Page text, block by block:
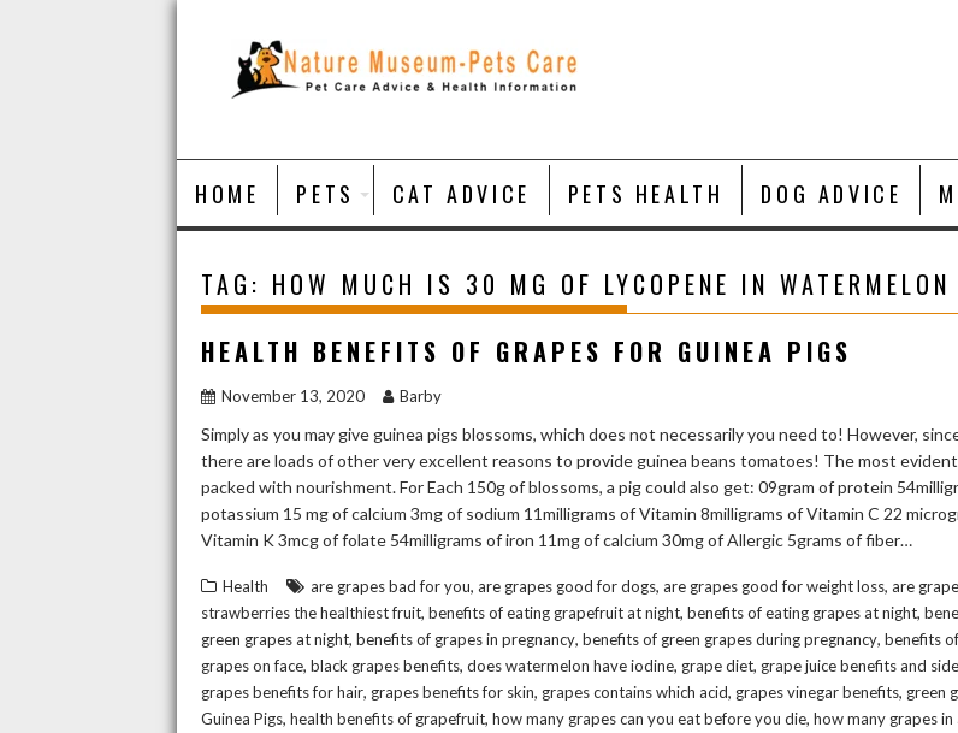
Skip
HOME PETS CAT ADVICE PETS HEALTH DOG ADVICE
TAG: HOW MUCH IS 30 MG OF LYCOPENE IN WATERMELON
HEALTH BENEFITS OF GRAPES FOR GUINEA PIGS
November 13, 2020 Barby
Simply as you may give guinea pigs blossoms, which does not necessarily you need to! However,
there are loads of other very excellent reasons to provide guinea beans tomatoes! The most
packed with nourishment. For Each 150g of blossoms, a pig could also get: 09gram of protein
potassium 15 mg of calcium 3mg of sodium 11milligrams of Vitamin 8milligrams of Vitamin C 22
Vitamin K 3mcg of folate 54milligrams of iron 11mg of calcium 30mg of Allergic 5grams of fiber…
Health are grapes bad for you, are grapes good for dogs, are grapes good for weight loss, are
strawberries the healthiest fruit, benefits of eating grapefruit at night, benefits of eating grapes at night,
green grapes at night, benefits of grapes in pregnancy, benefits of green grapes during pregnancy, benefits
grapes on face, black grapes benefits, does watermelon have iodine, grape diet, grape juice benefits and
grapes benefits for hair, grapes benefits for skin, grapes contains which acid, grapes vinegar benefits, green
Guinea Pigs, health benefits of grapefruit, how many grapes can you eat before you die, how many grapes in